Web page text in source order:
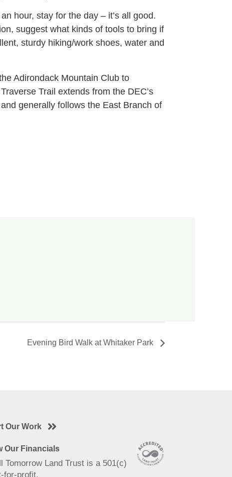
hour, stay for the day – it’s all good.
suggest what kinds of tools to bring if
sturdy hiking/work shoes, water and
Adirondack Mountain Club to
Trail extends from the DEC’s
generally follows the East Branch of
Evening Bird Walk at Whitaker Park
Our Work
Our Financials
Tomorrow Land Trust is a 501(c)
for-profit.